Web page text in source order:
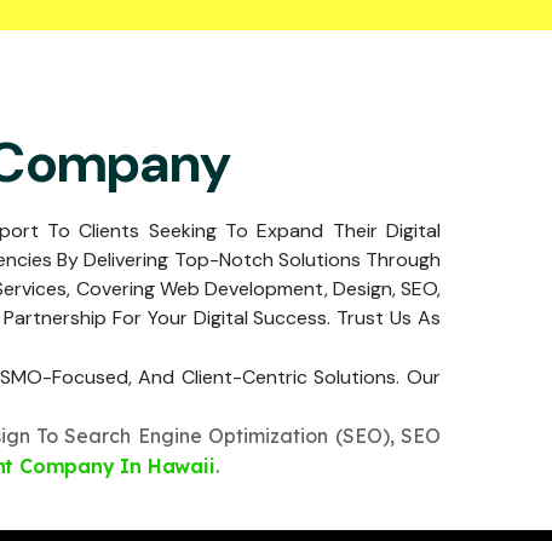
To Clients Seeking To Expand Their Digital
By Delivering Top-Notch Solutions Through
Covering Web Development, Design, SEO,
For Your Digital Success. Trust Us As
Focused, And Client-Centric Solutions. Our
To Search Engine Optimization (SEO), SEO
Company In Hawaii.